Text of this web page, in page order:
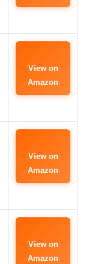
View on
Amazon
View on
Amazon
View on
Amazon